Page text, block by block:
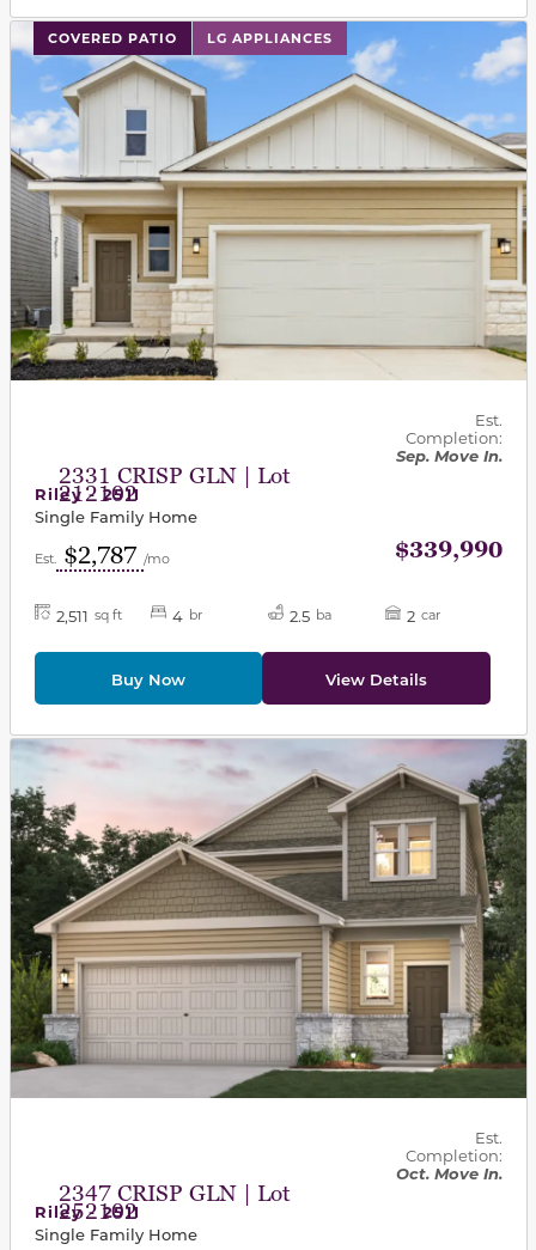
COVERED PATIO LG APPLIANCES
This carousel has previous and next buttons to
2331 CRISP GLN | Lot
212102
Est.
Completion:
Sep. Move In.
Riley - 2511
Single Family Home
Est. $2,787 /mo $339,990
2,511 sq ft 4 br 2.5 ba 2 car
Buy Now View Details
This carousel has previous and next buttons to
2347 CRISP GLN | Lot
252102
Est.
Completion:
Oct. Move In.
Riley - 2511
Single Family Home